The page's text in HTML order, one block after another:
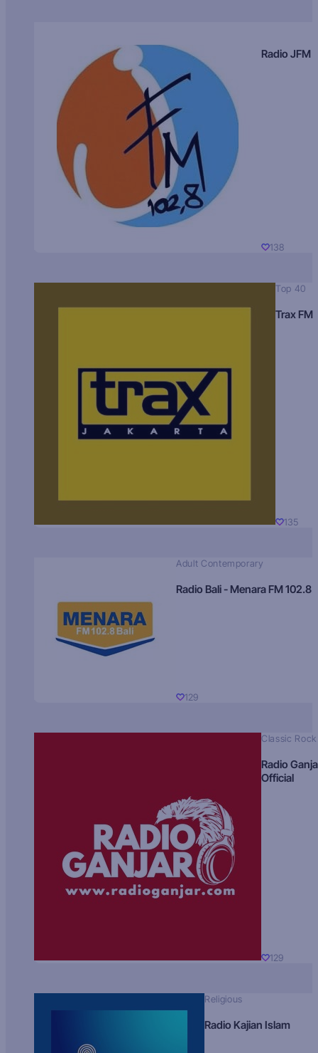
Radio JFM
138
Top 40
Trax FM
135
Adult Contemporary
Radio Bali - Menara FM 102.8
129
Classic Rock
Radio
Official
129
Religious
Radio Kajian Islam